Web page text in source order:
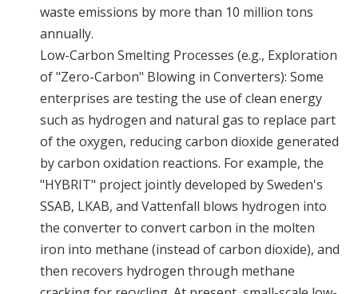
waste emissions by more than 10 million tons
annually.
Low-Carbon Smelting Processes (e.g., Exploration
of "Zero-Carbon" Blowing in Converters): Some
enterprises are testing the use of clean energy
such as hydrogen and natural gas to replace part
of the oxygen, reducing carbon dioxide generated
by carbon oxidation reactions. For example, the
"HYBRIT" project jointly developed by Sweden's
SSAB, LKAB, and Vattenfall blows hydrogen into
the converter to convert carbon in the molten
iron into methane (instead of carbon dioxide), and
then recovers hydrogen through methane